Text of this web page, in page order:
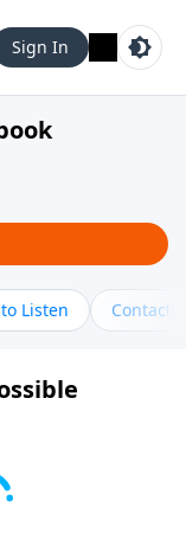
Sign In
Listen Contact